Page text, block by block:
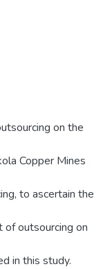
on the
Copper Mines
to ascertain the
outsourcing on
in this study.